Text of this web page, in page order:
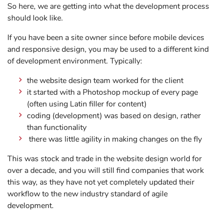
So here, we are getting into what the development process
should look like.
If you have been a site owner since before mobile devices
and responsive design, you may be used to a different kind
of development environment. Typically:
the website design team worked for the client
it started with a Photoshop mockup of every page
(often using Latin filler for content)
coding (development) was based on design, rather
than functionality
there was little agility in making changes on the fly
This was stock and trade in the website design world for
over a decade, and you will still find companies that work
this way, as they have not yet completely updated their
workflow to the new industry standard of agile
development.